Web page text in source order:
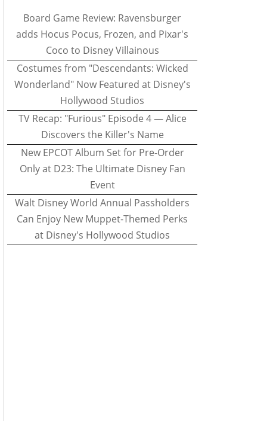
Board Game Review: Ravensburger
adds Hocus Pocus, Frozen, and Pixar's
Coco to Disney Villainous
Costumes from "Descendants: Wicked
Wonderland" Now Featured at Disney's
Hollywood Studios
TV Recap: "Furious" Episode 4 — Alice
Discovers the Killer's Name
New EPCOT Album Set for Pre-Order
Only at D23: The Ultimate Disney Fan
Event
Walt Disney World Annual Passholders
Can Enjoy New Muppet-Themed Perks
at Disney's Hollywood Studios